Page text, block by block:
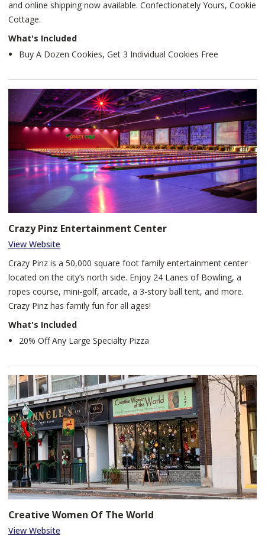
and online shipping now available. Confectionately Yours, Cookie
Cottage.
What's Included
Buy A Dozen Cookies, Get 3 Individual Cookies Free
Crazy Pinz Entertainment Center
View Website
Crazy Pinz is a 50,000 square foot family entertainment center
located on the city’s north side. Enjoy 24 Lanes of Bowling, a
ropes course, mini-golf, arcade, a 3-story ball tent, and more.
Crazy Pinz has family fun for all ages!
What's Included
20% Off Any Large Specialty Pizza
Creative Women Of The World
View Website